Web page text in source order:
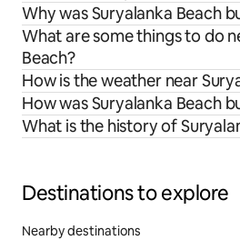
Why was Suryalanka Beach
What are some things to do
Beach?
How is the weather near
How was Suryalanka Beach
What is the history of
Destinations to explore
Nearby destinations